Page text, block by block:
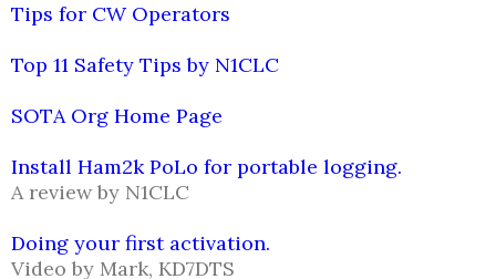
Tips for CW Operators
Top 11 Safety Tips by N1CLC
SOTA Org Home Page
Install Ham2k PoLo for portable logging.
A review by N1CLC
Doing your first activation.
Video by Mark, KD7DTS